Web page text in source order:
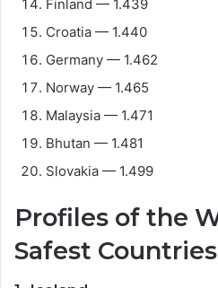
Finland — 1.439
Croatia — 1.440
Germany — 1.462
Norway — 1.465
Malaysia — 1.471
Bhutan — 1.481
Slovakia — 1.499
Profiles of the
Safest Countries